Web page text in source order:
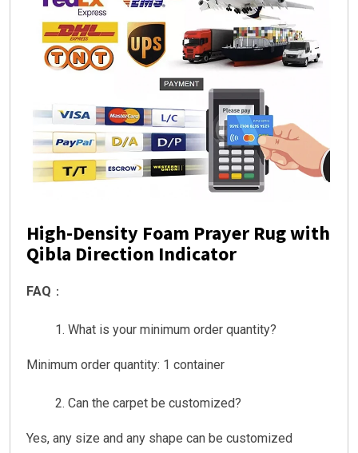
High-Density Foam Prayer Rug with
Qibla Direction Indicator
FAQ ：
What is your minimum order quantity?
Minimum order quantity: 1 container
Can the carpet be customized?
Yes, any size and any shape can be customized